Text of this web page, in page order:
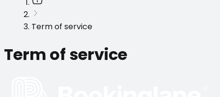
Term of service
Term of service